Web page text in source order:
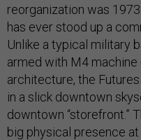
reorganization was
has ever stood up a
Unlike a typical military
armed with M4
architecture, the
in a slick downtown
downtown “storefront.”
big physical presence